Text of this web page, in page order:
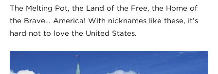
The Melting Pot, the Land of the Free, the Home of
the Brave… America! With nicknames like these, it’s
hard not to love the United States.